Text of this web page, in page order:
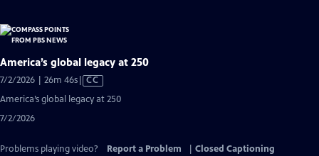
America’s global legacy at 250
7/2/2026 | 26m 46sVideo
Closed
CC
America’s global legacy at 250
7/2/2026
Problems playing video? Report a Problem
Closed Captioning